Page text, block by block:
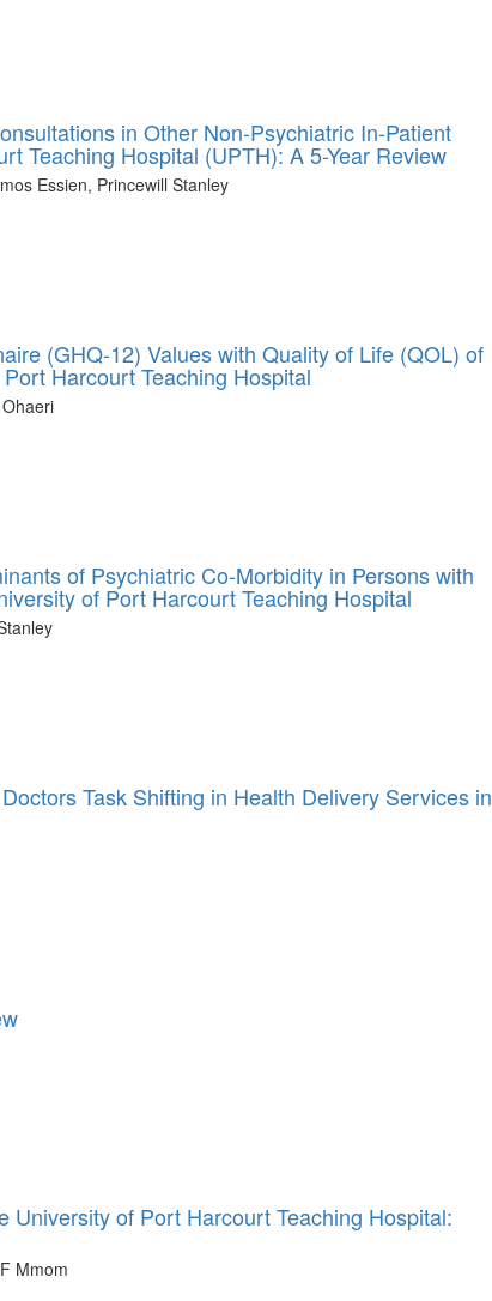
in Other Non-Psychiatric In-Patient
Teaching Hospital (UPTH): A 5-Year Review
Essien, Princewill Stanley
(GHQ-12) Values with Quality of Life (QOL) of
Harcourt Teaching Hospital
of Psychiatric Co-Morbidity in Persons with
of Port Harcourt Teaching Hospital
Task Shifting in Health Delivery Services in
University of Port Harcourt Teaching Hospital:
Mmom